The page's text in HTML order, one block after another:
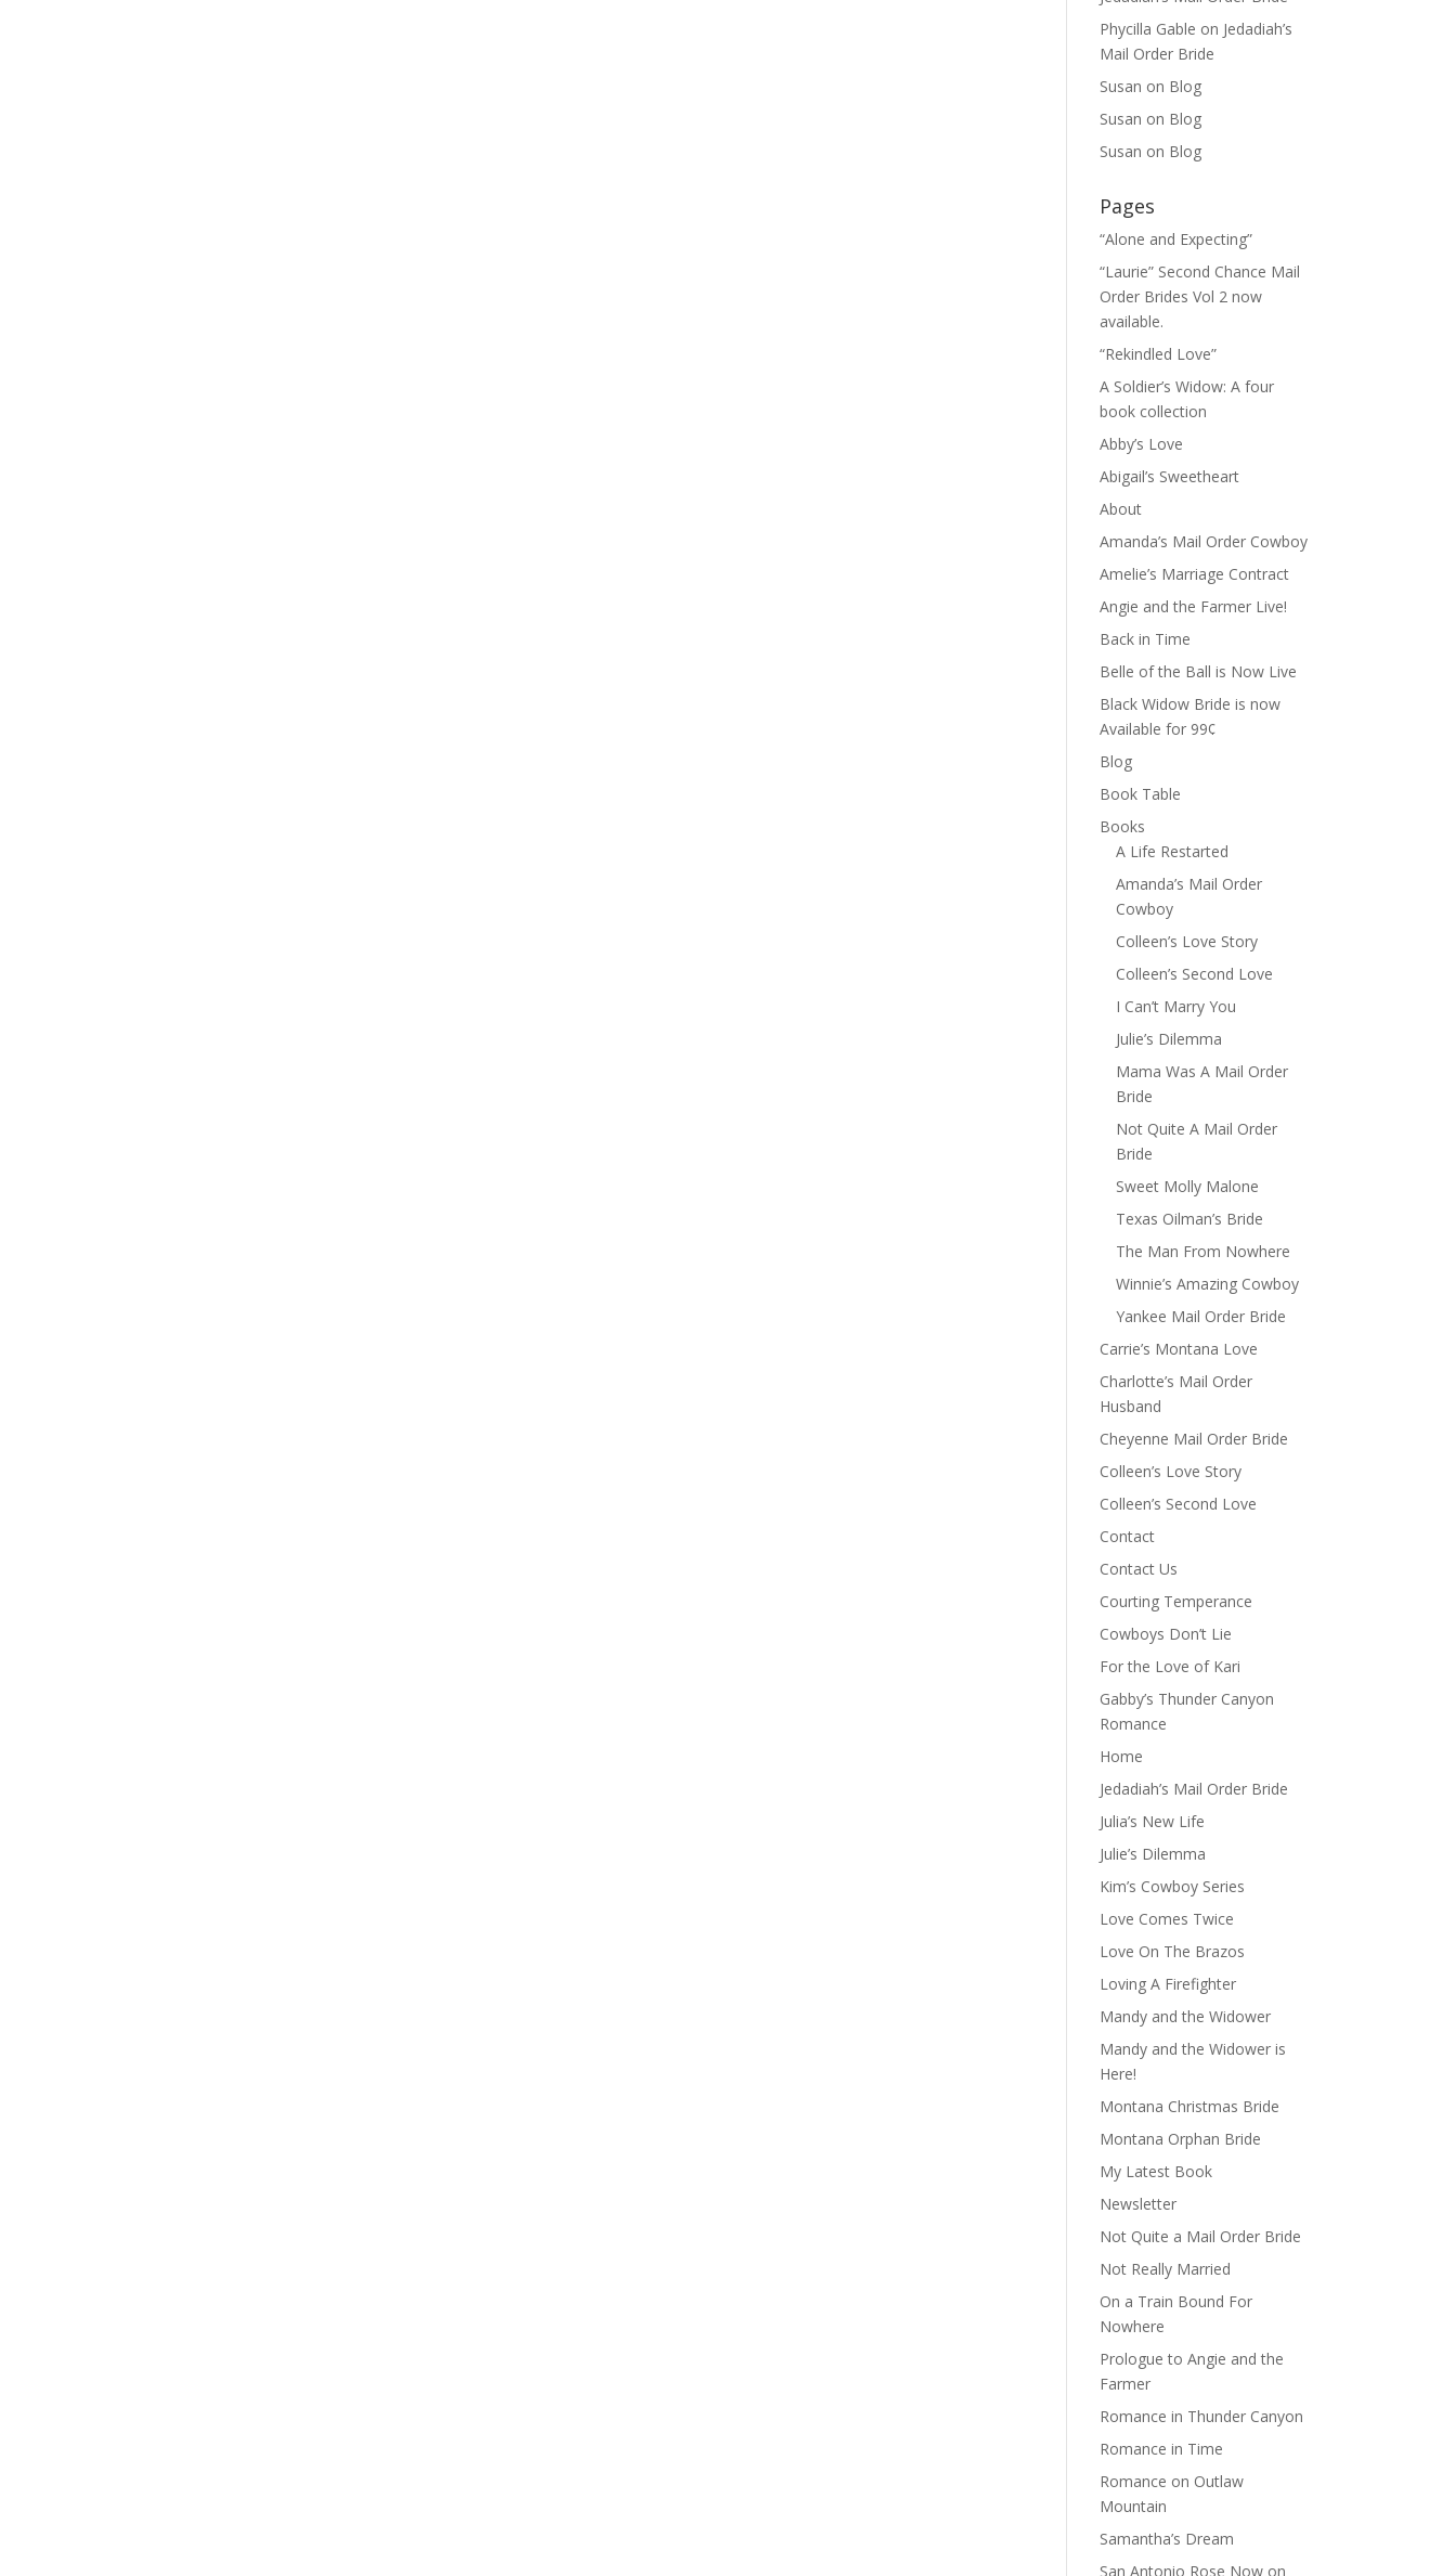
Phycilla Gable on Jedadiah’s
Mail Order Bride
Susan on Blog
Susan on Blog
Susan on Blog
Pages
“Alone and Expecting”
“Laurie” Second Chance Mail
Order Brides Vol 2 now
available.
“Rekindled Love”
A Soldier’s Widow: A four
book collection
Abby’s Love
Abigail’s Sweetheart
About
Amanda’s Mail Order Cowboy
Amelie’s Marriage Contract
Angie and the Farmer Live!
Back in Time
Belle of the Ball is Now Live
Black Widow Bride is now
Available for 99¢
Blog
Book Table
Books
A Life Restarted
Amanda’s Mail Order
Cowboy
Colleen’s Love Story
Colleen’s Second Love
I Can’t Marry You
Julie’s Dilemma
Mama Was A Mail Order
Bride
Not Quite A Mail Order
Bride
Sweet Molly Malone
Texas Oilman’s Bride
The Man From Nowhere
Winnie’s Amazing Cowboy
Yankee Mail Order Bride
Carrie’s Montana Love
Charlotte’s Mail Order
Husband
Cheyenne Mail Order Bride
Colleen’s Love Story
Colleen’s Second Love
Contact
Contact Us
Courting Temperance
Cowboys Don’t Lie
For the Love of Kari
Gabby’s Thunder Canyon
Romance
Home
Jedadiah’s Mail Order Bride
Julia’s New Life
Julie’s Dilemma
Kim’s Cowboy Series
Love Comes Twice
Love On The Brazos
Loving A Firefighter
Mandy and the Widower
Mandy and the Widower is
Here!
Montana Christmas Bride
Montana Orphan Bride
My Latest Book
Newsletter
Not Quite a Mail Order Bride
Not Really Married
On a Train Bound For
Nowhere
Prologue to Angie and the
Farmer
Romance in Thunder Canyon
Romance in Time
Romance on Outlaw
Mountain
Samantha’s Dream
San Antonio Rose Now on